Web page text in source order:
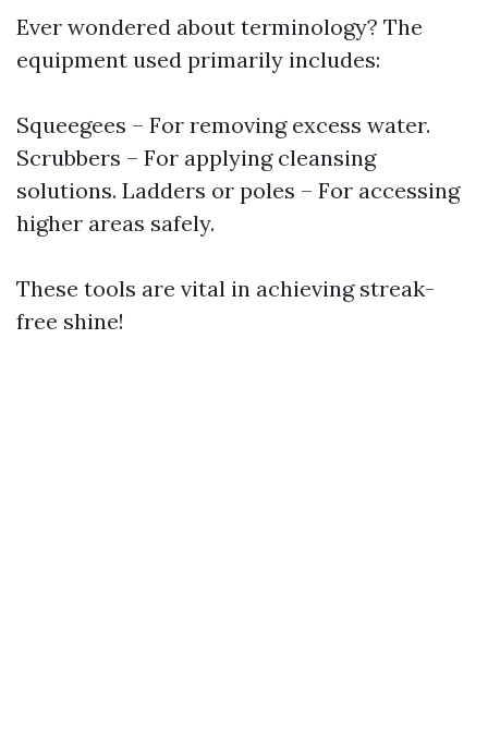
Ever wondered about terminology? The
equipment used primarily includes:
Squeegees – For removing excess water.
Scrubbers – For applying cleansing
solutions. Ladders or poles – For accessing
higher areas safely.
These tools are vital in achieving streak-
free shine!